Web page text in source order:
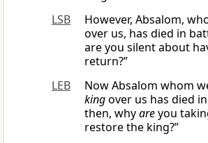
LSB
However, Absalom,
over us, has died in
are you silent about
return?”
LEB
Now Absalom whom
kingover us has died
then, whyareyou
restore the king?”